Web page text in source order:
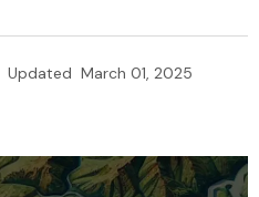
Updated March 01, 2025